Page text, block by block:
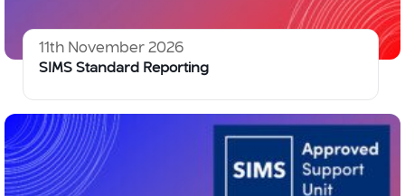
11th November 2026
SIMS Standard Reporting